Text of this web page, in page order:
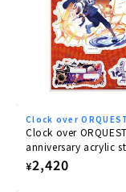
Sakaki Yashiki
Park Norimi)
02 "Yahiro no
Sakaki Yashiki
03 Sakaki
Number of
1 piece
Clock over
Clock over
anniversary acrylic
Ichiya Tokito
Regular
¥2,420